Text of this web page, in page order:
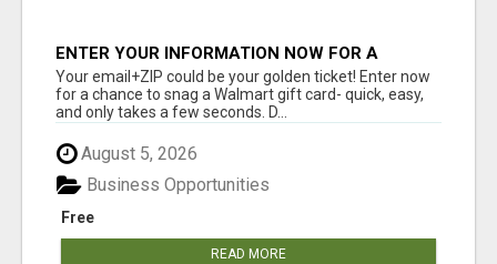
ENTER YOUR INFORMATION NOW FOR A
CHANCE TO WIN
Your email+ZIP could be your golden ticket! Enter now
for a chance to snag a Walmart gift card- quick, easy,
and only takes a few seconds. D...
August 5, 2026
Free
Business Opportunities
READ MORE